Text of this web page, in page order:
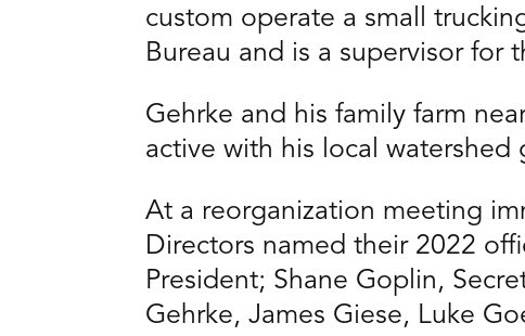
custom operate a small
Bureau and is a supervisor for
Gehrke and his family farm
active with his local
At a reorganization meeting
Directors named their 2022
President; Shane Goplin,
Gehrke, James Giese, Luke